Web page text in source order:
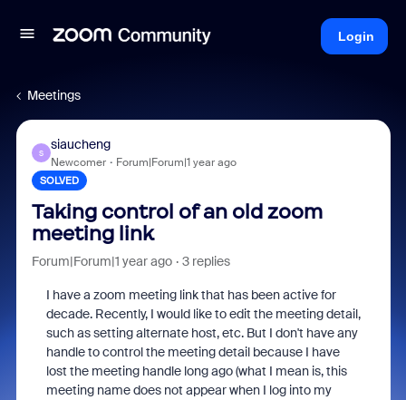
Login
Meetings
S
siaucheng
Newcomer Forum|Forum|1 year ago
SOLVED
Taking control of an old zoom
meeting link
Forum|Forum|1 year ago 3 replies
I have a zoom meeting link that has been active for
decade. Recently, I would like to edit the meeting detail,
such as setting alternate host, etc. But I don't have any
handle to control the meeting detail because I have
lost the meeting handle long ago (what I mean is, this
meeting name does not appear when I log into my